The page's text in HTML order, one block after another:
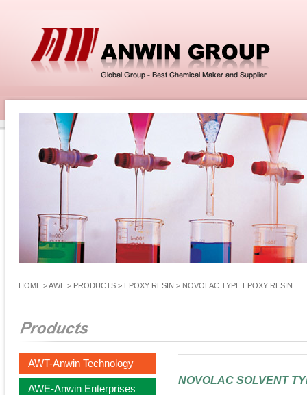
HOME> AWE > PRODUCTS> EPOXY RESIN > NOVOLAC TYPE EPOXY RESIN
AWT-Anwin Technology
AWE-Anwin Enterprises
NOVOLAC SOLVENT